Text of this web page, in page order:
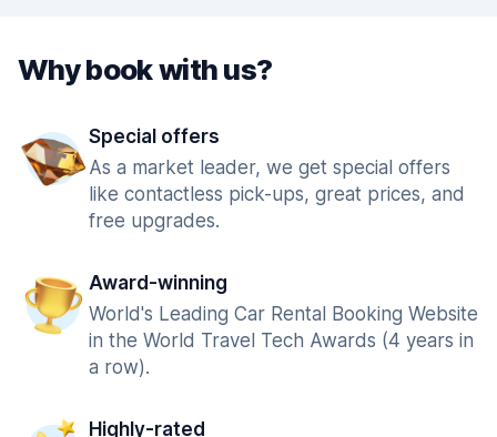
Why book with us?
Special offers
As a market leader, we get special offers
like contactless pick-ups, great prices, and
free upgrades.
Award-winning
World's Leading Car Rental Booking Website
in the World Travel Tech Awards (4 years in
a row).
Highly-rated